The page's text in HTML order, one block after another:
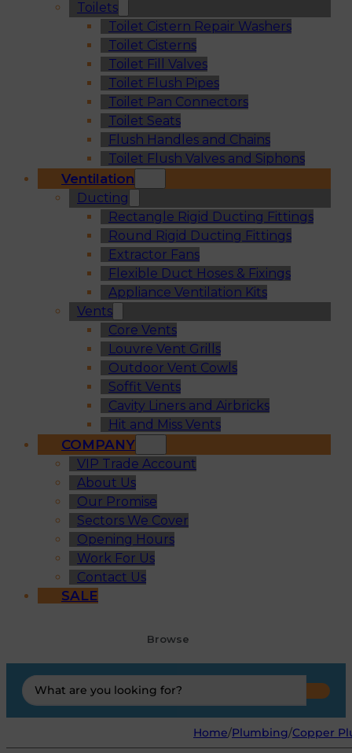
Toilets
Toilet Cistern Repair Washers
Toilet Cisterns
Toilet Fill Valves
Toilet Flush Pipes
Toilet Pan Connectors
Toilet Seats
Flush Handles and Chains
Toilet Flush Valves and Siphons
Ventilation
Ducting
Rectangle Rigid Ducting Fittings
Round Rigid Ducting Fittings
Extractor Fans
Flexible Duct Hoses & Fixings
Appliance Ventilation Kits
Vents
Core Vents
Louvre Vent Grills
Outdoor Vent Cowls
Soffit Vents
Cavity Liners and Airbricks
Hit and Miss Vents
COMPANY
VIP Trade Account
About Us
Our Promise
Sectors We Cover
Opening Hours
Work For Us
Contact Us
SALE
Browse
Search
...
Home/Plumbing/Copper